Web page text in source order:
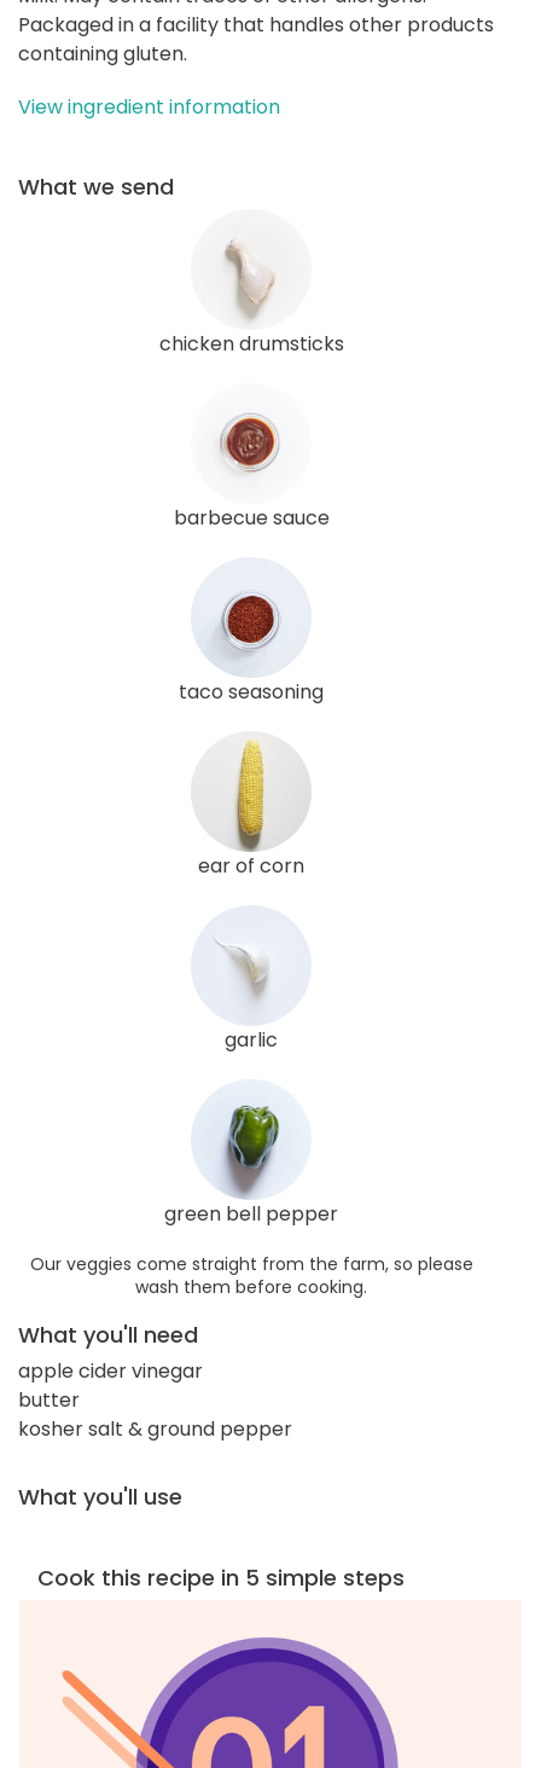
Packaged in a facility that handles other products
containing gluten.
View ingredient information
What we send
chicken drumsticks
barbecue sauce
taco seasoning
ear of corn
garlic
green bell pepper
Our veggies come straight from the farm, so please
wash them before cooking.
What you'll need
apple cider vinegar
butter
kosher salt & ground pepper
What you'll use
Cook this recipe in 5 simple steps